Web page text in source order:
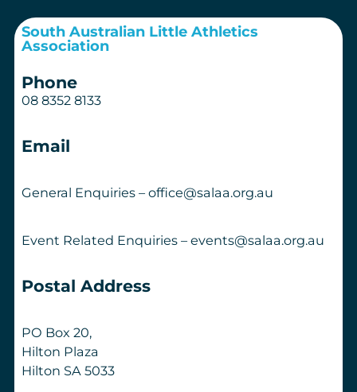
South Australian Little Athletics
Association
Phone
08 8352 8133
Email
General Enquiries – office@salaa.org.au
Event Related Enquiries – events@salaa.org.au
Postal Address
PO Box 20,
Hilton Plaza
Hilton SA 5033